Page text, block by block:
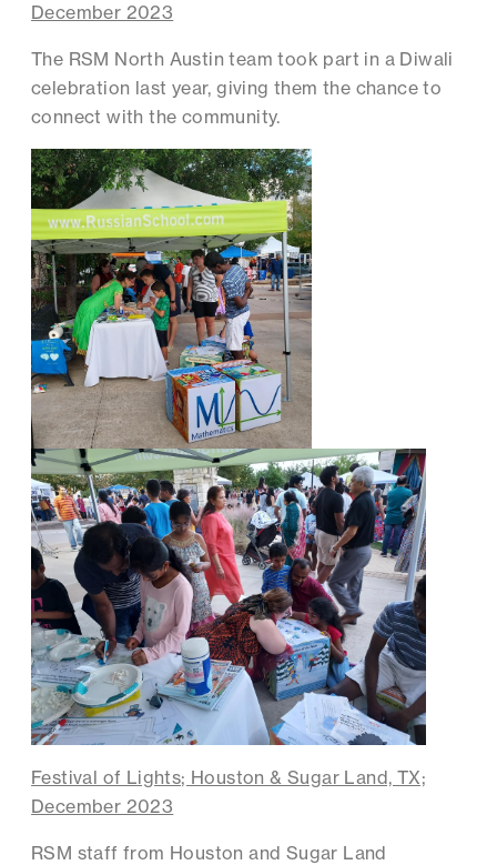
December 2023
The RSM North Austin team took part in a Diwali
celebration last year, giving them the chance to
connect with the community.
Festival of Lights; Houston & Sugar Land, TX;
December 2023
RSM staff from Houston and Sugar Land